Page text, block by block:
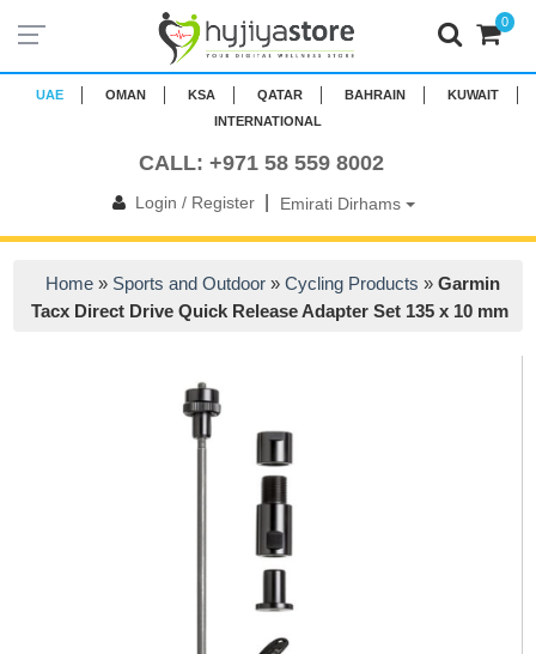
UAE OMAN KSA QATAR BAHRAIN
KUWAIT
INTERNATIONAL
CALL: +971 58 559 8002
Login / Register| Emirati Dirhams
0
Home » Sports and Outdoor »Cycling Products »Garmin
Tacx Direct Drive Quick Release Adapter Set 135 x 10 mm